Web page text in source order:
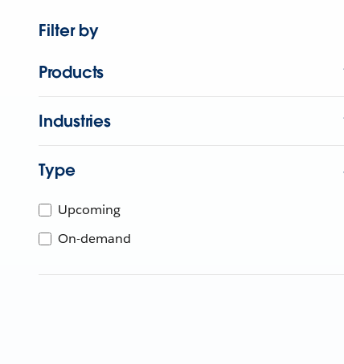
Filter by
Products
Industries
Type
Upcoming
On-demand